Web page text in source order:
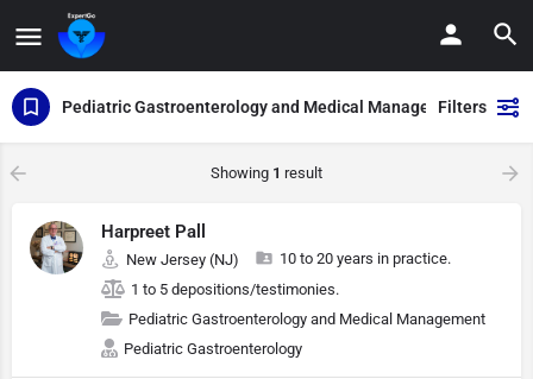
Pediatric Gastroenterology and Medical Management
Filters
Showing 1 result
Harpreet Pall
New Jersey (NJ)
10 to 20 years in practice.
1 to 5 depositions/testimonies.
Pediatric Gastroenterology and Medical Management
Pediatric Gastroenterology